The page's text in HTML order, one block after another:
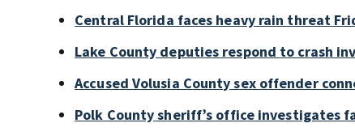
Central Florida faces heavy rain threat
Lake County deputies respond to crash
Accused Volusia County sex offender
Polk County sheriff’s office investigates